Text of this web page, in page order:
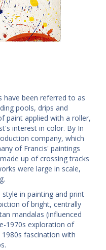
have been referred to as
pools, drips and
paint applied with a roller,
interest in color. By In
company, which
of Francis' paintings
up of crossing tracks
were large in scale,
in painting and print
of bright, centrally
mandalas (influenced
1970s exploration of
fascination with